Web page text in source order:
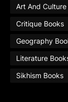
Art And
Critique Books
Geography
Literature
Sikhism Books